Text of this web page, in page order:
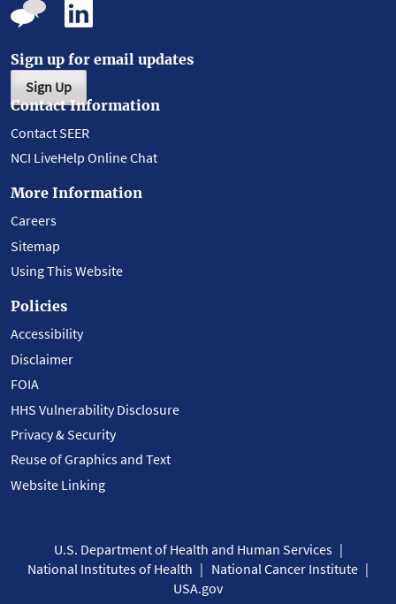
Sign up for email updates
Sign Up
Contact Information
Contact SEER
NCI LiveHelp Online Chat
More Information
Careers
Sitemap
Using This Website
Policies
Accessibility
Disclaimer
FOIA
HHS Vulnerability Disclosure
Privacy & Security
Reuse of Graphics and Text
Website Linking
U.S. Department of Health and Human Services
National Institutes of Health
National Cancer Institute
USA.gov